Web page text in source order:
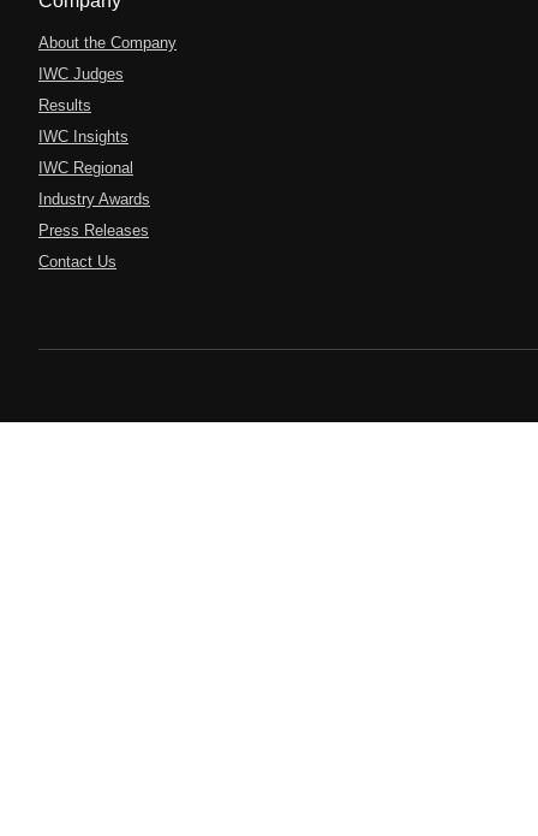
About the Company
IWC Judges
Results
IWC Insights
IWC Regional
Industry Awards
Press Releases
Contact Us